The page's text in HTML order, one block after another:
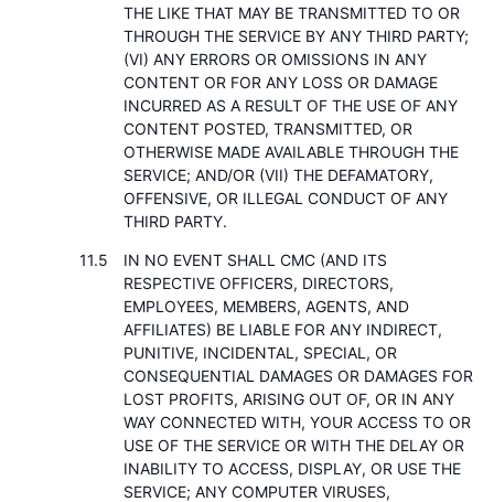
THE LIKE THAT MAY BE TRANSMITTED TO OR
THROUGH THE SERVICE BY ANY THIRD PARTY;
(VI) ANY ERRORS OR OMISSIONS IN ANY
CONTENT OR FOR ANY LOSS OR DAMAGE
INCURRED AS A RESULT OF THE USE OF ANY
CONTENT POSTED, TRANSMITTED, OR
OTHERWISE MADE AVAILABLE THROUGH THE
SERVICE; AND/OR (VII) THE DEFAMATORY,
OFFENSIVE, OR ILLEGAL CONDUCT OF ANY
THIRD PARTY.
IN NO EVENT SHALL CMC (AND ITS
RESPECTIVE OFFICERS, DIRECTORS,
EMPLOYEES, MEMBERS, AGENTS, AND
AFFILIATES) BE LIABLE FOR ANY INDIRECT,
PUNITIVE, INCIDENTAL, SPECIAL, OR
CONSEQUENTIAL DAMAGES OR DAMAGES FOR
LOST PROFITS, ARISING OUT OF, OR IN ANY
WAY CONNECTED WITH, YOUR ACCESS TO OR
USE OF THE SERVICE OR WITH THE DELAY OR
INABILITY TO ACCESS, DISPLAY, OR USE THE
SERVICE; ANY COMPUTER VIRUSES,